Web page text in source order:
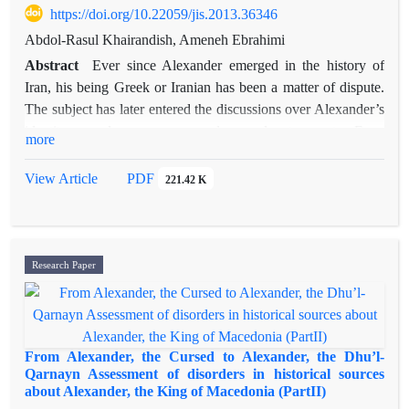
decline with regards to its political structure and the selection
https://doi.org/10.22059/jis.2013.36346
Abdol-Rasul Khairandish, Ameneh Ebrahimi
Abstract
Ever since Alexander emerged in the history of
Iran, his being Greek or Iranian has been a matter of dispute.
The subject has later entered the discussions over Alexander’s
purely historical study on the subject should be based on
view, we need to pay attention to such texts. Of these texts
one may refer to the story of Eskandarnameh
,made up
between the sixth and eighth centuries which, through
displacing an old narrative of the city of women, intends to
connect Alexander to the ideal world of fairies and thus
present him as an Iranian character.
more
View Article PDF 221.42 K
Research Paper
From Alexander, the Cursed to Alexander, the Dhu’l-
Qarnayn Assessment of disorders in historical sources
about Alexander, the King of Macedonia (PartII)